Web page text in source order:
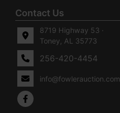
Contact Us
8719 Highway 53 ·
Toney, AL 35773
256-420-4454
info@fowlerauction.com